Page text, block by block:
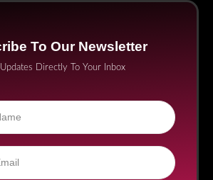
To Our Newsletter
Directly To Your Inbox